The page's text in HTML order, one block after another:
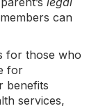
can
for those who
for
benefits
services,